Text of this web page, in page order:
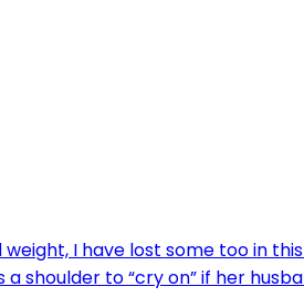
I have lost some too in
shoulder to “cry on” if her